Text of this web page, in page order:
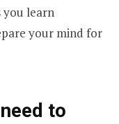
you learn
your mind for
to